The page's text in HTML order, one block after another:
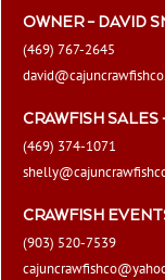
OWNER – DAVID
(469) 767-2645
CRAWFISH SALES
(469) 374-1071
CRAWFISH
(903) 520-7539